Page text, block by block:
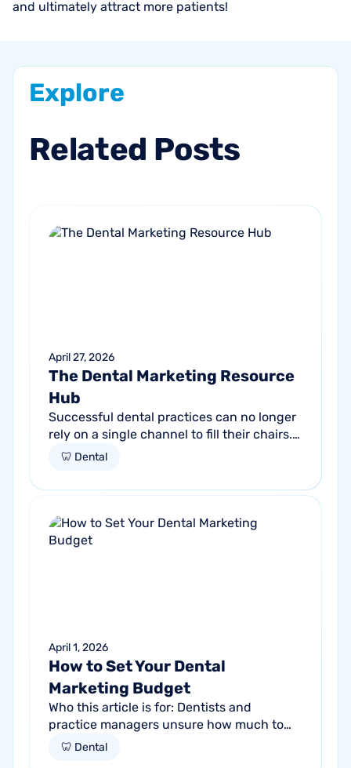
and ultimately attract more patients!
Explore
Related Posts
April 27, 2026
The Dental Marketing Resource
Hub
Successful dental practices can no longer
rely on a single channel to fill their chairs.
As patient behavior shifts toward a blend
🦷 Dental
April 1, 2026
How to Set Your Dental
Marketing Budget
Who this article is for: Dentists and
practice managers unsure how much to
budget for marketing Practices spending
🦷 Dental